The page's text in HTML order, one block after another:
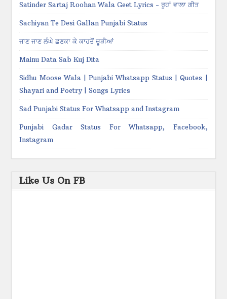
Satinder Sartaj Roohan Wala Geet Lyrics - ਰੂਹਾਂ ਵਾਲਾ ਗੀਤ
Sachiyan Te Desi Gallan Punjabi Status
ਜਾਣ ਜਾਣ ਲੰਘੇ ਛਣਕਾ ਕੇ ਕਾਹਤੋਂ ਚੂੜੀਆਂ
Mainu Data Sab Kuj Dita
Sidhu Moose Wala | Punjabi Whatsapp Status | Quotes |
Shayari and Poetry | Songs Lyrics
Sad Punjabi Status For Whatsapp and Instagram
Punjabi Gadar Status For Whatsapp, Facebook,
Instagram
Like Us On FB